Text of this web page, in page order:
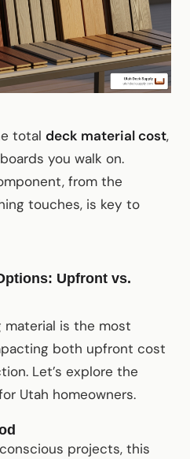
total deck material cost,
you walk on.
from the
touches, is key to
Upfront vs.
material is the most
both upfront cost
Let’s explore the
Utah homeowners.
projects, this